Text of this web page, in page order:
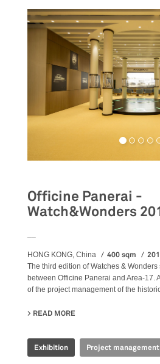
Officine Panerai -
Watch&Wonders
HONG KONG, China 400 sqm
The third edition of Watches &
between Officine Panerai and Area-17.
of the project management of the
READ MORE
Exhibition Project management